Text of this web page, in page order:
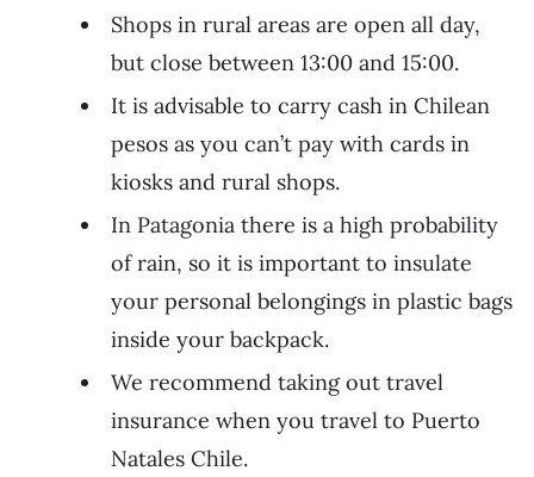
Shops in rural areas are open all day,
but close between 13:00 and 15:00.
It is advisable to carry cash in Chilean
pesos as you can’t pay with cards in
kiosks and rural shops.
In Patagonia there is a high probability
of rain, so it is important to insulate
your personal belongings in plastic bags
inside your backpack.
We recommend taking out travel
insurance when you travel to Puerto
Natales Chile.